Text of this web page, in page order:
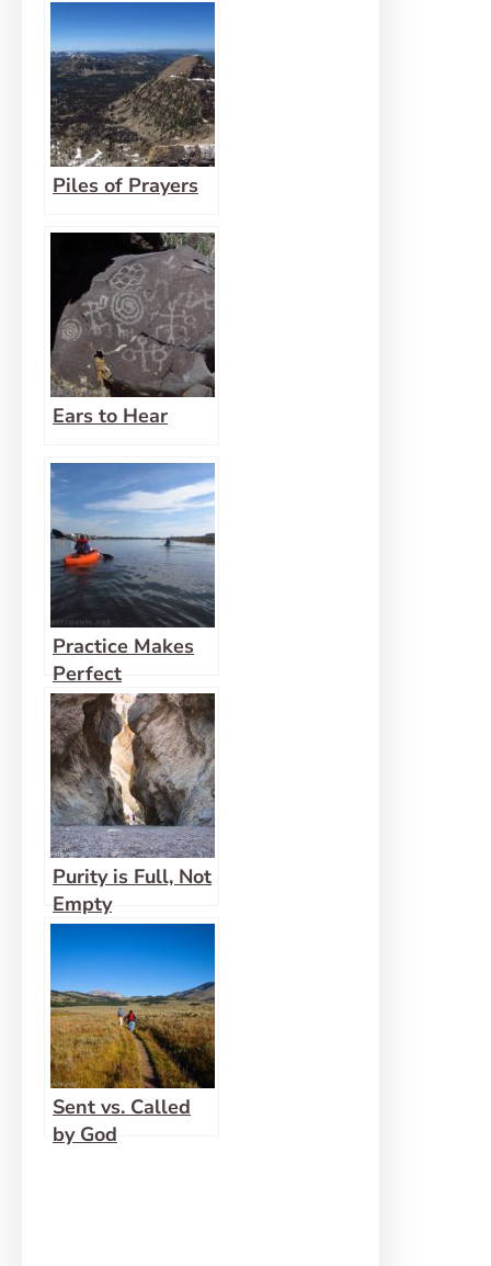
Fear of Being
Wrong
Piles of Prayers
Ears to Hear
Practice Makes
Perfect
Purity is Full, Not
Empty
Sent vs. Called
by God